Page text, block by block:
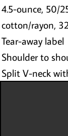
4.5-ounce, 50/
cotton/rayon,
Tear-away label
Shoulder to
Split V-neck